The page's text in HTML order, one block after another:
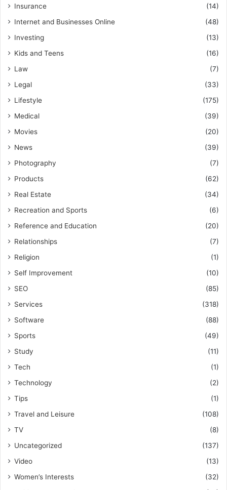
Insurance
(14)
Internet and Businesses Online
(48)
Investing
(13)
Kids and Teens
(16)
Law
(7)
Legal
(33)
Lifestyle
(175)
Medical
(39)
Movies
(20)
News
(39)
Photography
(7)
Products
(62)
Real Estate
(34)
Recreation and Sports
(6)
Reference and Education
(20)
Relationships
(7)
Religion
(1)
Self Improvement
(10)
SEO
(85)
Services
(318)
Software
(88)
Sports
(49)
Study
(11)
Tech
(1)
Technology
(2)
Tips
(1)
Travel and Leisure
(108)
TV
(8)
Uncategorized
(137)
Video
(13)
Women’s Interests
(32)